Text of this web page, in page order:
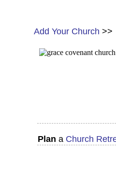
Add Your Church >>
Plan a Church